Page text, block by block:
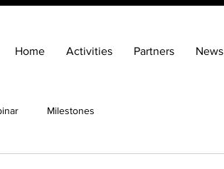
Home Activities Partners News
Milestones